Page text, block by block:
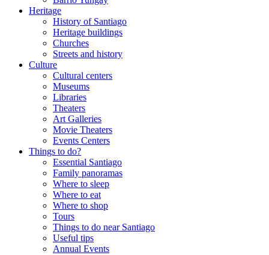
Heritage
History of Santiago
Heritage buildings
Churches
Streets and history
Culture
Cultural centers
Museums
Libraries
Theaters
Art Galleries
Movie Theaters
Events Centers
Things to do?
Essential Santiago
Family panoramas
Where to sleep
Where to eat
Where to shop
Tours
Things to do near Santiago
Useful tips
Annual Events